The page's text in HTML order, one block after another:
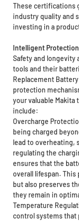
These certifications
industry quality and
investing in a
Intelligent
Safety and longevity
tools and their
Replacement
protection
your valuable
include:
Overcharge
being charged
lead to overheating,
regulating the
ensures that the
overall lifespan.
but also preserves
they remain in
Temperature
control systems that